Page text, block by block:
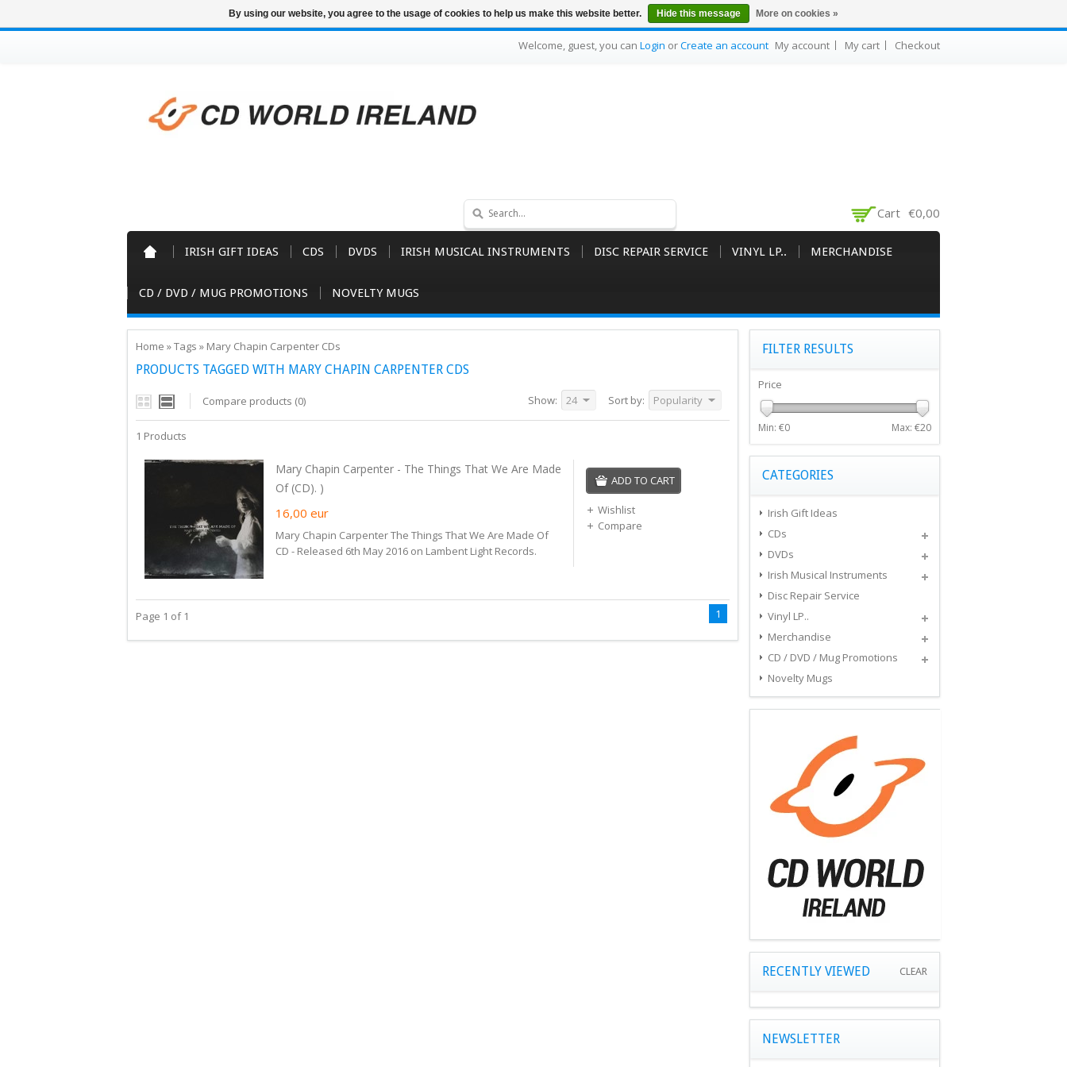
Welcome, guest, you can Login orCreate an account My account My cart Checkout
Cart €0,00
IRISH GIFT IDEAS CDS DVDS IRISH MUSICAL INSTRUMENTS DISC REPAIR SERVICE VINYL LP.. MERCHANDISE
CD / DVD / MUG PROMOTIONS NOVELTY MUGS
Home »Tags » Mary Chapin Carpenter CDs
PRODUCTS TAGGED WITH MARY CHAPIN CARPENTER CDS
Compare products (0) Sort by: Popularity
Show: 24
1 Products
Mary Chapin Carpenter - The Things That We Are Made
Of (CD). )
16,00 eur
Mary Chapin Carpenter The Things That We Are Made Of
CD - Released 6th May 2016 on Lambent Light Records.
ADD TO CART
Wishlist
Compare
Page 1 of 1 1
FILTER RESULTS
Price
Min: €0 Max: €20
CATEGORIES
Irish Gift Ideas
CDs
DVDs
Irish Musical Instruments
Disc Repair Service
Vinyl LP..
Merchandise
CD / DVD / Mug Promotions
Novelty Mugs
RECENTLY VIEWED CLEAR
NEWSLETTER
By using our website, you agree to the usage of cookies to help us make this website better. Hide this message More on cookies »